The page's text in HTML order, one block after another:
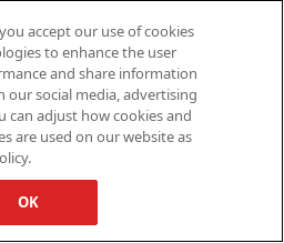
accept our use of cookies
to enhance the user
and share information
social media, advertising
can adjust how cookies and
are used on our website as
OK